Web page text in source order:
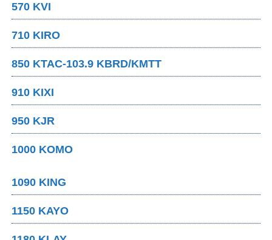
570 KVI
710 KIRO
850 KTAC-103.9 KBRD/KMTT
910 KIXI
950 KJR
1000 KOMO
1090 KING
1150 KAYO